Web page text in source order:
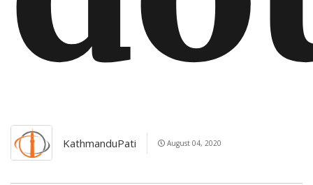
KathmanduPati August 04, 2020